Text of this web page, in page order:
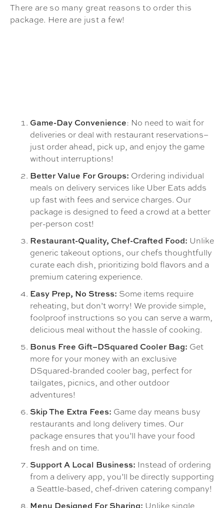
There are so many great reasons to order this
package. Here are just a few!
Game-Day Convenience: No need to wait for
deliveries or deal with restaurant reservations–
just order ahead, pick up, and enjoy the game
without interruptions!
Better Value For Groups: Ordering individual
meals on delivery services like Uber Eats adds
up fast with fees and service charges. Our
package is designed to feed a crowd at a better
per-person cost!
Restaurant-Quality, Chef-Crafted Food: Unlike
generic takeout options, our chefs thoughtfully
curate each dish, prioritizing bold flavors and a
premium catering experience.
Easy Prep, No Stress: Some items require
reheating, but don’t worry! We provide simple,
foolproof instructions so you can serve a warm,
delicious meal without the hassle of cooking.
Bonus Free Gift–DSquared Cooler Bag: Get
more for your money with an exclusive
DSquared-branded cooler bag, perfect for
tailgates, picnics, and other outdoor
adventures!
Skip The Extra Fees: Game day means busy
restaurants and long delivery times. Our
package ensures that you’ll have your food
fresh and on time.
Support A Local Business: Instead of ordering
from a delivery app, you’ll be directly supporting
a Seattle-based, chef-driven catering company!
Menu Designed For Sharing: Unlike single